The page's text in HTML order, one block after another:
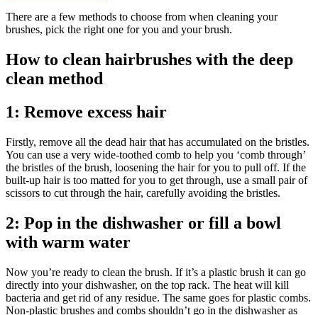
There are a few methods to choose from when cleaning your
brushes, pick the right one for you and your brush.
How to clean hairbrushes with the deep
clean method
1: Remove excess hair
Firstly, remove all the dead hair that has accumulated on the bristles.
You can use a very wide-toothed comb to help you ‘comb through’
the bristles of the brush, loosening the hair for you to pull off. If the
built-up hair is too matted for you to get through, use a small pair of
scissors to cut through the hair, carefully avoiding the bristles.
2: Pop in the dishwasher or fill a bowl
with warm water
Now you’re ready to clean the brush. If it’s a plastic brush it can go
directly into your dishwasher, on the top rack. The heat will kill
bacteria and get rid of any residue. The same goes for plastic combs.
Non-plastic brushes and combs shouldn’t go in the dishwasher as